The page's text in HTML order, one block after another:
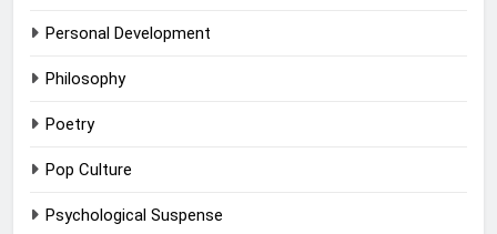
Personal Development
Philosophy
Poetry
Pop Culture
Psychological Suspense